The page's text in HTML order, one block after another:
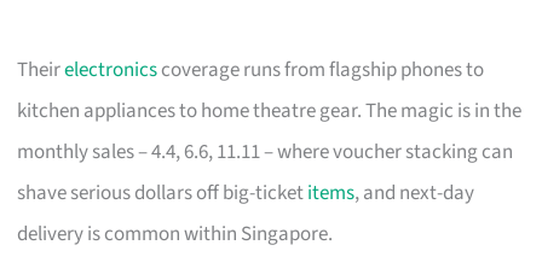
Theirelectronicscoverage runs from flagship phones to
kitchen appliances to home theatre gear. The magic is in the
monthly sales – 4.4, 6.6, 11.11 – where voucher stacking can
shave serious dollars off big-ticketitems, and next-day
delivery is common within Singapore.